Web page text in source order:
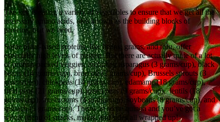
The key is eating a variety of vegetables to ensure that we get all the
necessary amino acids, also known as the building blocks of
proteins, that we need.
Some plant‑based proteins, like beans, grains, and tofu, offer
especially high levels of protein. But there are actually quite of a lot
of protein‑packed veggies, including asparagus (3 grams/cup), black
beans (14 grams/cup), broccoli (3 grams/cup), Brussels sprouts (3
grams/cup), chickpeas (14 grams/cup), edamame (18 grams/cup),
field peas (21 grams/cup), green peas (9 grams/cup), lentils (18
grams/cup), mushrooms (4 grams/cup), soybeans (8 grams/cup), and
spinach (5 grams/cup). Throw in some quinoa and you’ve got a
whole menu of snacks, mains, and sides all wrapped up!